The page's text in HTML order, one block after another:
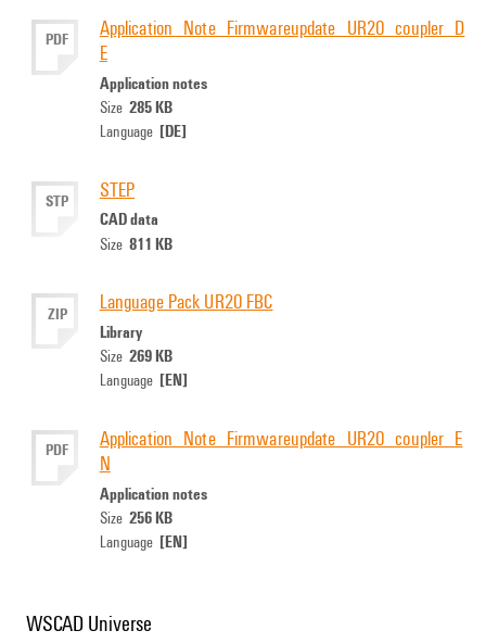
PDF
Application_Note_Firmwareupdate_UR20_coupler_D
E
Application notes
Size 285 KB
Language [DE]
STP STEP
CAD data
Size 811 KB
ZIP Language Pack UR20 FBC
Library
Size 269 KB
Language [EN]
PDF
Application_Note_Firmwareupdate_UR20_coupler_E
N
Application notes
Size 256 KB
Language [EN]
WSCAD Universe